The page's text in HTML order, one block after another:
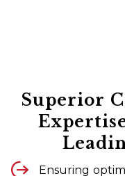
Superior
Ensuring